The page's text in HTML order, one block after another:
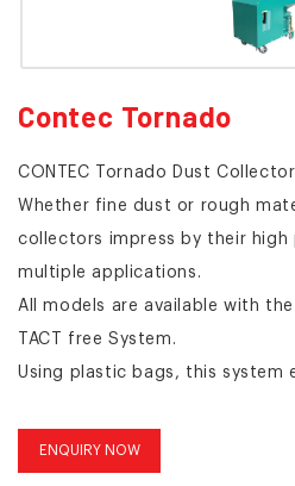
Contec Tornado
CONTEC Tornado Dust Collector
Whether fine dust or rough
collectors impress by their high
multiple applications.
All models are available with
TACT free System.
Using plastic bags, this system
Dust free handling is especially
ENQUIRY NOW